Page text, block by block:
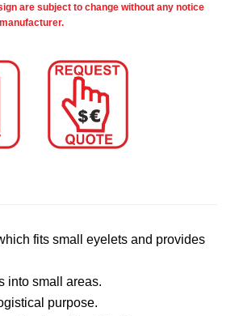
are subject to change without any notice
fits small eyelets and provides
into small areas.
purpose.